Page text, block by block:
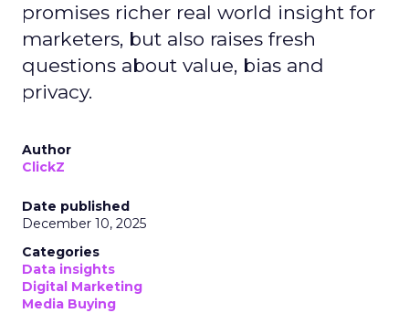
promises richer real world insight for
marketers, but also raises fresh
questions about value, bias and
privacy.
Author
ClickZ
Date published
December 10, 2025
Categories
Data insights
Digital Marketing
Media Buying